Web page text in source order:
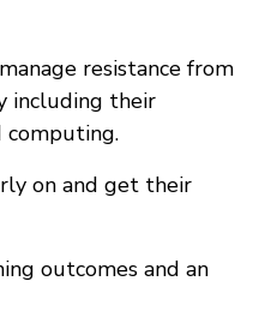
resistance from
including their
computing.
on and get their
outcomes and an